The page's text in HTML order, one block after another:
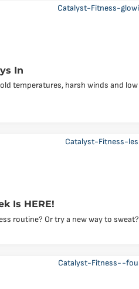
In
temperatures, harsh winds and
Is HERE!
routine? Or try a new way to